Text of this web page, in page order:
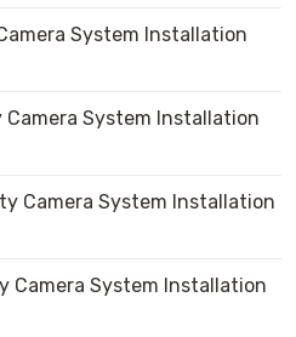
System Installation
Camera System Installation
Camera System Installation
Camera System Installation